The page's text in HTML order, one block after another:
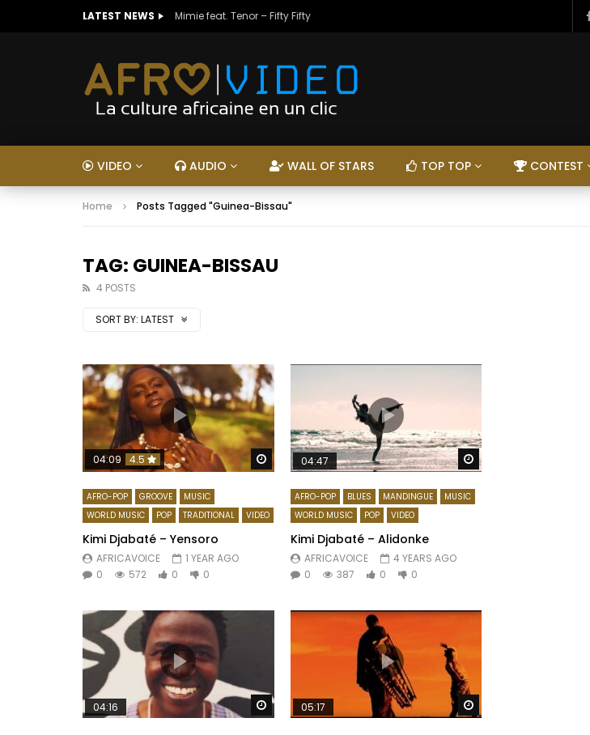
LATEST NEWS Mimie feat. Tenor – Fifty Fifty
VIDEO AUDIO WALL OF STARS TOP TOP CONTEST
Home Posts Tagged "Guinea-Bissau"
TAG: GUINEA-BISSAU
4 POSTS
SORT BY: LATEST
Watch Later
04:09 4.5
AFRO-POP GROOVE
MUSIC
WORLD MUSIC
POP TRADITIONAL VIDEO
Kimi Djabaté – Yensoro
AFRICAVOICE
1 YEAR AGO
0
572 0 0
Watch Later
04:47
AFRO-POP BLUES MANDINGUE
MUSIC
WORLD MUSIC
POP VIDEO
Kimi Djabaté – Alidonke
AFRICAVOICE
4 YEARS AGO
0
387 0 0
Watch Later
04:16 05:17